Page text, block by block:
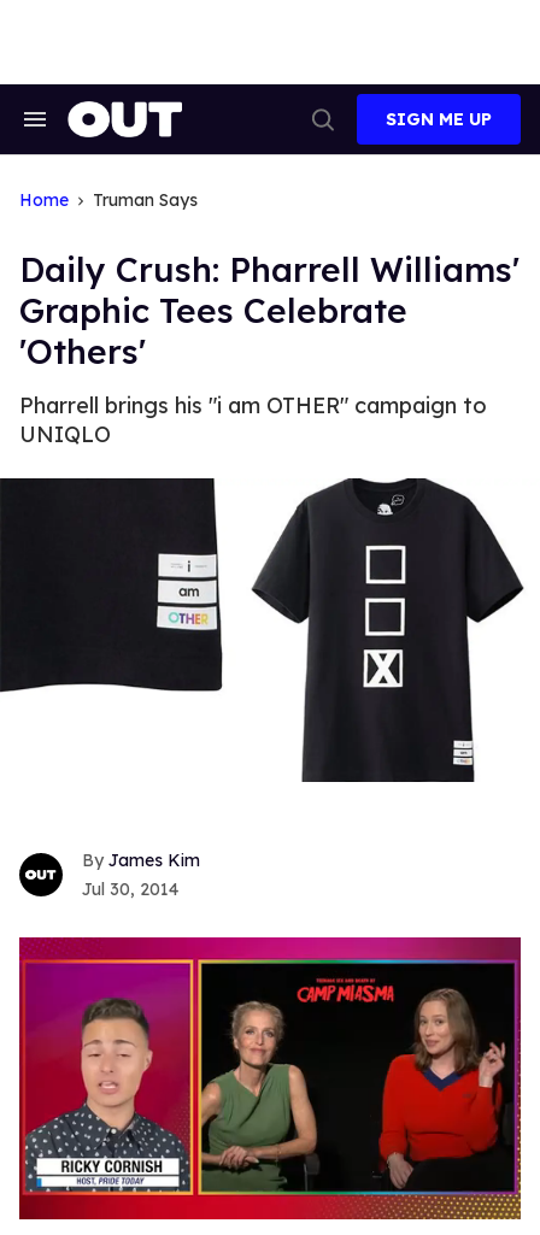
Search
Search
SIGN ME UP
Home Truman Says
Daily Crush: Pharrell Williams'
Graphic Tees Celebrate
'Others'
Pharrell brings his "i am OTHER" campaign to
UNIQLO
James Kim
Jul 30, 2014